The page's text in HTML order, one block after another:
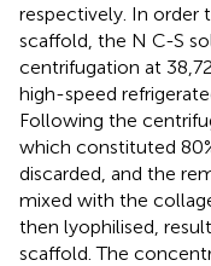
respectively. In order
scaffold, the N C-S
centrifugation at
high-speed
Following the
which constituted
discarded, and the
mixed with the
then lyophilised,
scaffold. The